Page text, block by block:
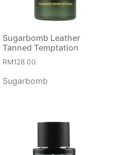
Sugarbomb Leather
Tanned Temptation
RM128.00
Sugarbomb